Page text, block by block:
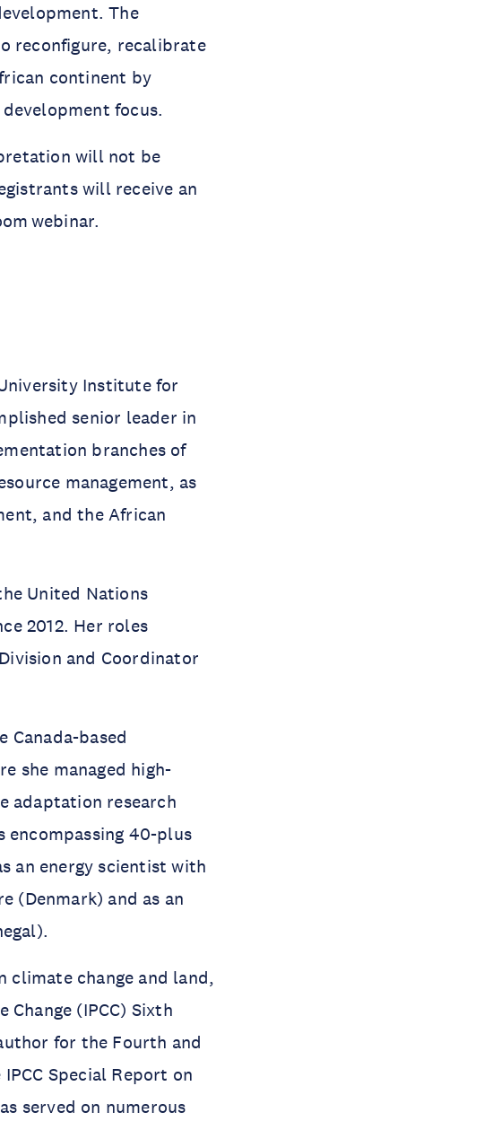
The
reconfigure, recalibrate
continent by
focus.
will not be
will receive an
webinar.
Institute for
senior leader in
branches of
management, as
and the African
United Nations
2012. Her roles
and Coordinator
Canada-based
she managed high-
adaptation research
encompassing 40-plus
an energy scientist with
(Denmark) and as an
climate change and land,
(IPCC) Sixth
for the Fourth and
Special Report on
served on numerous